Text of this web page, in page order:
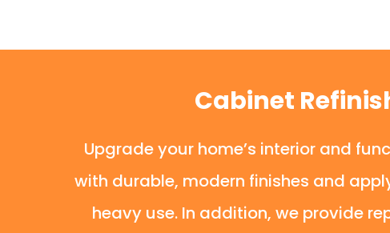
Cabinet
Upgrade your home’s interior and
with durable, modern finishes and
heavy use. In addition, we provide